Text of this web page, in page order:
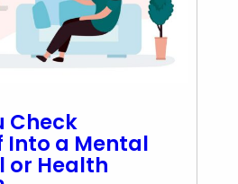
Check
Into a Mental
or Health